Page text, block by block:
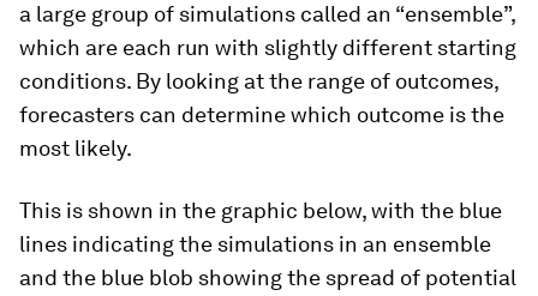
a large group of simulations called an “ensemble”,
which are each run with slightly different starting
conditions. By looking at the range of outcomes,
forecasters can determine which outcome is the
most likely.
This is shown in the graphic below, with the blue
lines indicating the simulations in an ensemble
and the blue blob showing the spread of potential